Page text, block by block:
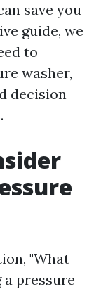
save you
guide, we
to
washer,
decision
"What
pressure